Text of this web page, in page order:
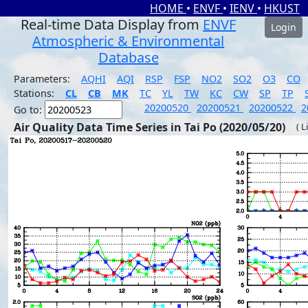
HOME • ENVF • IENV • HKUST
Real-time Data Display from ENVF
Atmospheric & Environmental
Database
Login
Parameters: AQHI AQI RSP FSP NO2 SO2 O3
CO
Stations:
CL CB MK TC YL TW KC CW SP TP
Go to:
20200520 20200521 20200522
Air Quality Data Time Series in Tai Po (2020/05/20) (